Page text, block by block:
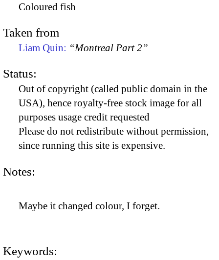
Coloured fish
Taken from
Liam Quin: “Montreal Part 2”
Status:
Out of copyright (called public domain in the
USA), hence royalty-free stock image for all
purposes usage credit requested
Please do not redistribute without permission,
since running this site is expensive.
Notes:
Maybe it changed colour, I forget.
Keywords: